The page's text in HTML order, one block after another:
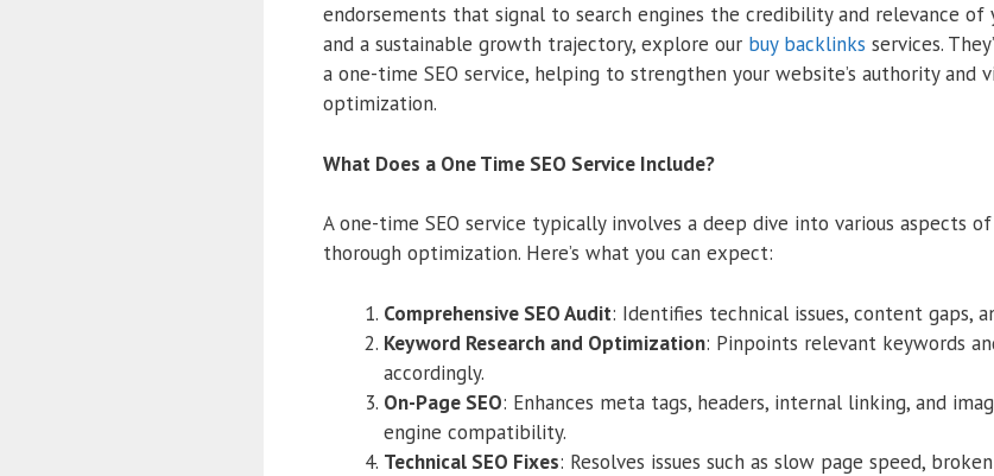
endorsements that signal to search engines the credibility and relevance of
and a sustainable growth trajectory, explore our buy backlinks services.
a one-time SEO service, helping to strengthen your website’s authority
optimization.
What Does a One Time SEO Service Include?
A one-time SEO service typically involves a deep dive into various aspects
thorough optimization. Here’s what you can expect:
Comprehensive SEO Audit: Identifies technical issues, content gaps,
Keyword Research and Optimization: Pinpoints relevant keywords
accordingly.
On-Page SEO: Enhances meta tags, headers, internal linking, and
engine compatibility.
Technical SEO Fixes: Resolves issues such as slow page speed,